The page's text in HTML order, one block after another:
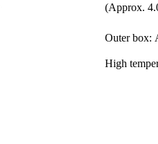
(Approx.
Outer box:
High